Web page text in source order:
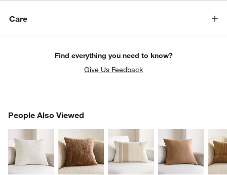
Care
Find everything you need to know?
Give Us Feedback
People Also Viewed
PEOPLE ALSO VIEWEDITEMS SKIPPED. UNDO.